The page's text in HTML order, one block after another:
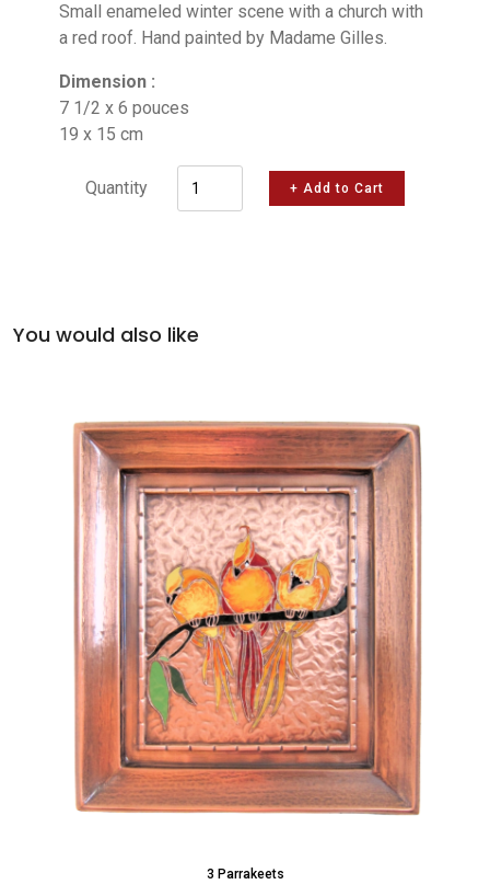
Small enameled winter scene with a church with
a red roof. Hand painted by Madame Gilles.
Dimension :
7 1/2 x 6 pouces
19 x 15 cm
Quantity + Add to Cart
You would also like
3 Parrakeets